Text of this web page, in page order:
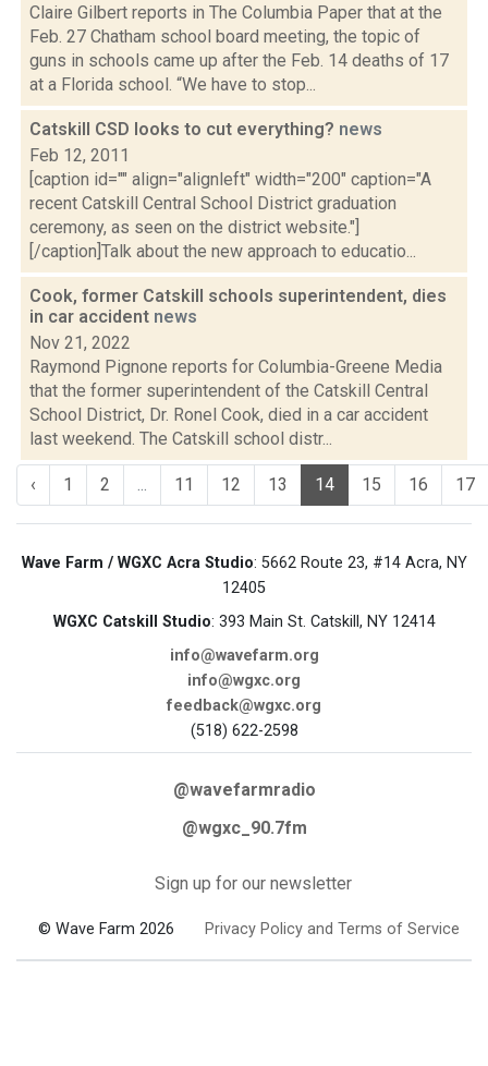
Claire Gilbert reports in The Columbia Paper that at the
Feb. 27 Chatham school board meeting, the topic of
guns in schools came up after the Feb. 14 deaths of 17
at a Florida school. “We have to stop...
Catskill CSD looks to cut everything? news
Feb 12, 2011
[caption id="" align="alignleft" width="200" caption="A
recent Catskill Central School District graduation
ceremony, as seen on the district website."]
[/caption]Talk about the new approach to educatio...
Cook, former Catskill schools superintendent, dies
in car accident news
Nov 21, 2022
Raymond Pignone reports for Columbia-Greene Media
that the former superintendent of the Catskill Central
School District, Dr. Ronel Cook, died in a car accident
last weekend. The Catskill school distr...
‹ 1 2 ... 11 12 13 14 15 16 17
Wave Farm / WGXC Acra Studio: 5662 Route 23, #14 Acra, NY
12405
WGXC Catskill Studio: 393 Main St. Catskill, NY 12414
info@wavefarm.org
info@wgxc.org
feedback@wgxc.org
(518) 622-2598
@wavefarmradio
@wgxc_90.7fm
Sign up for our newsletter
© Wave Farm 2026 Privacy Policy and Terms of Service